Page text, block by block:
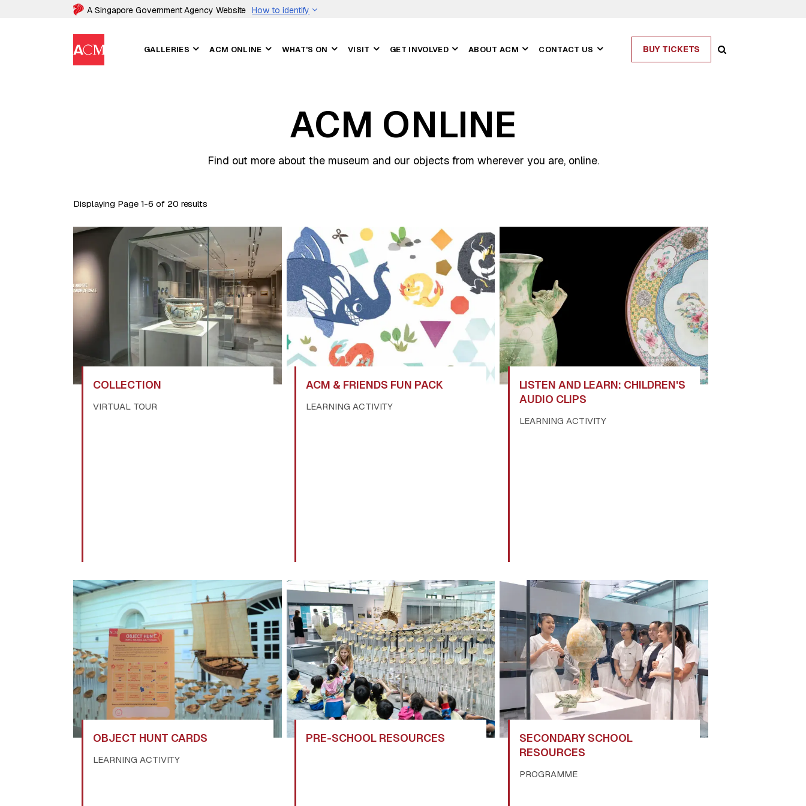
A Singapore Government Agency Website How to identify
GALLERIES ACM ONLINE WHAT'S ON VISIT GET INVOLVED ABOUT ACM CONTACT US BUY TICKETS
ACM ONLINE
Find out more about the museum and our objects from wherever you are, online.
Displaying Page 1-6 of 20 results
COLLECTION
VIRTUAL TOUR
ACM & FRIENDS FUN PACK
LEARNING ACTIVITY
LISTEN AND LEARN: CHILDREN'S
AUDIO CLIPS
LEARNING ACTIVITY
OBJECT HUNT CARDS
LEARNING ACTIVITY
PRE-SCHOOL RESOURCES
SECONDARY SCHOOL
RESOURCES
PROGRAMME